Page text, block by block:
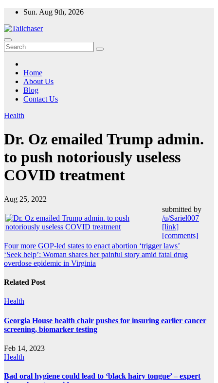
Skip
content
Sun. Aug 9th, 2026
Home
About Us
Blog
Contact Us
Health
Dr. Oz emailed Trump admin.
to push notoriously useless
COVID treatment
Aug 25, 2022
submitted by
/u/Sariel007
[link]
[comments]
Post
navigation
Four more GOP-led states to enact abortion ‘trigger laws’
‘Seek help’: Woman shares her painful story amid fatal drug
overdose epidemic in Virginia
Related Post
Health
Georgia House health chair pushes for insuring earlier cancer
screening, biomarker testing
Feb 14, 2023
Health
Bad oral hygiene could lead to ‘black hairy tongue’ – expert